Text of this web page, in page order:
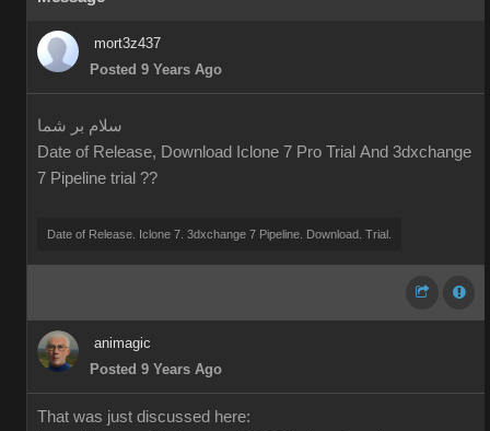
mort3z437
Posted 9 Years Ago
سلام بر شما
Date of Release, Download Iclone 7 Pro Trial And 3dxchange
7 Pipeline trial ??
Date of Release. Iclone 7. 3dxchange 7 Pipeline. Download. Trial.
animagic
Posted 9 Years Ago
That was just discussed here: